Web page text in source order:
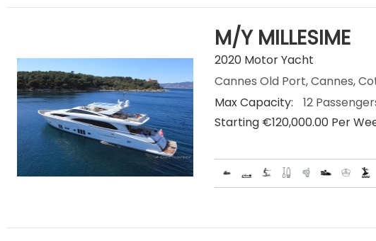
M/Y MILLESIME
2020 Motor Yacht
Cannes Old Port, Cannes,
Max Capacity:
12
Starting €‎120,000.00 Per